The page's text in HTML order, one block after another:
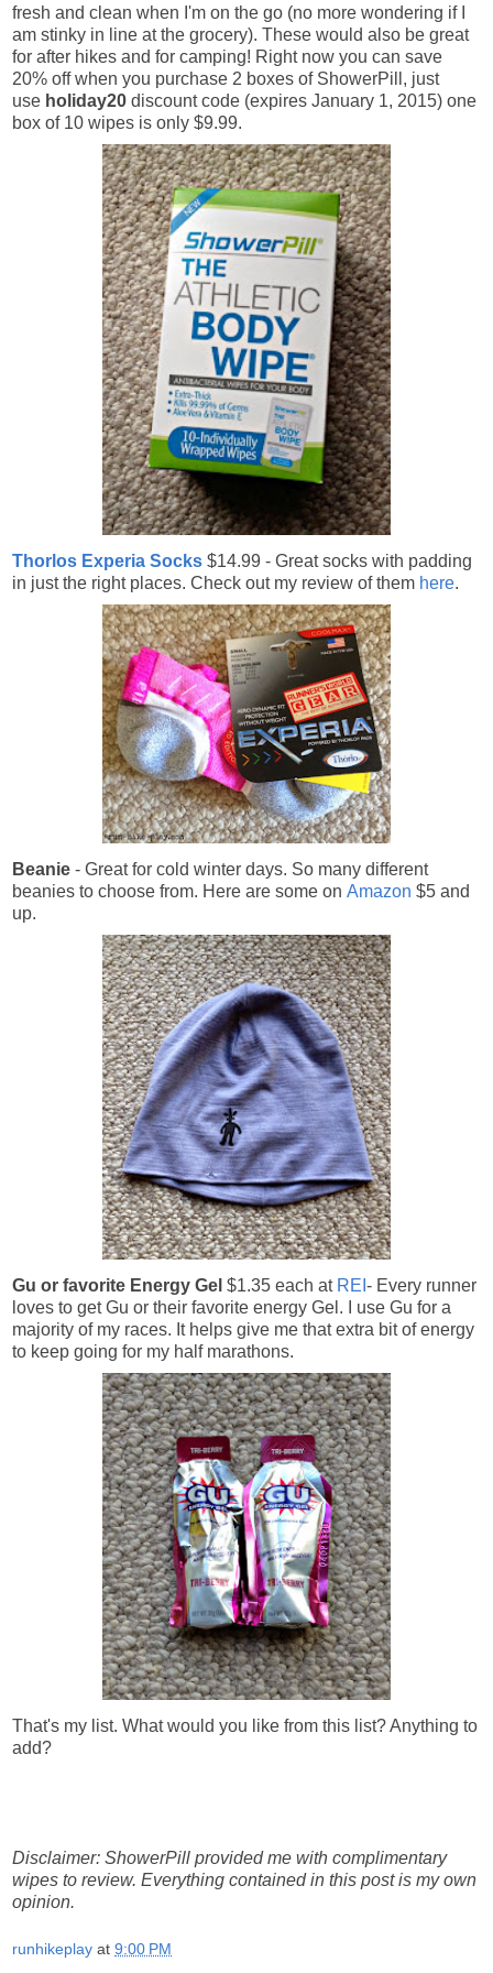
fresh and clean when I'm on the go (no more wondering if I
am stinky in line at the grocery). These would also be great
for after hikes and for camping! Right now you can save
20% off when you purchase 2 boxes of ShowerPill, just
use holiday20 discount code (expires January 1, 2015) one
box of 10 wipes is only $9.99.
Thorlos Experia Socks $14.99 - Great socks with padding
in just the right places. Check out my review of them here.
Beanie - Great for cold winter days. So many different
beanies to choose from. Here are some on Amazon $5 and
up.
Gu or favorite Energy Gel $1.35 each at REI - Every runner
loves to get Gu or their favorite energy Gel. I use Gu for a
majority of my races. It helps give me that extra bit of energy
to keep going for my half marathons.
That's my list. What would you like from this list? Anything to
add?
Disclaimer: ShowerPill provided me with complimentary
wipes to review. Everything contained in this post is my own
opinion.
runhikeplay at 9:00 PM